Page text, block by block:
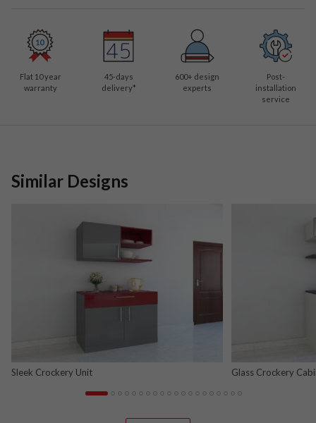
Flat 10 year
warranty
45-days
delivery*
600+ design
experts
Post-
installation
service
Similar Designs
Sleek Crockery Unit Glass Crockery